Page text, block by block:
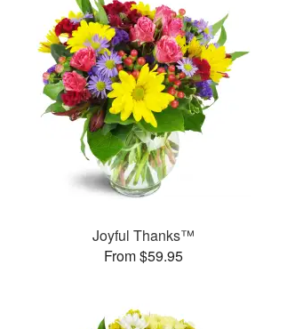
Joyful Thanks™
From $59.95